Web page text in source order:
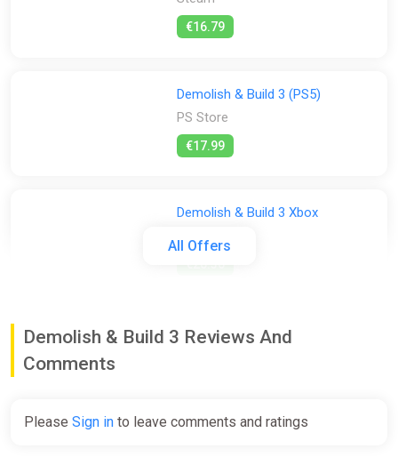
All Offers
€16.79
Demolish & Build 3 (PS5)
PS Store
€17.99
Demolish & Build 3 Xbox
Demolish & Build 3 Prologue
Demolish & Build 3 Reviews And
Comments
Please Sign in to leave comments and ratings